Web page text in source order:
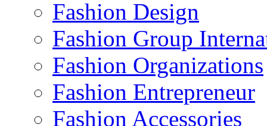
Fashion Design‎
Fashion Group
Fashion Organizations‎
Fashion Entrepreneur
Fashion Accessories‎